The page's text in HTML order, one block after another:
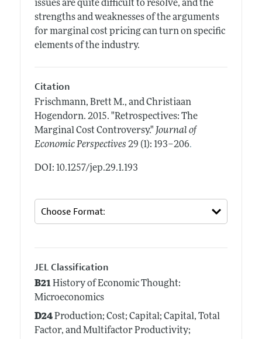
issues are quite difficult to resolve, and the
strengths and weaknesses of the arguments
for marginal cost pricing can turn on specific
elements of the industry.
Citation
Frischmann, Brett M., and Christiaan
Hogendorn. 2015. "Retrospectives: The
Marginal Cost Controversy." Journal of
Economic Perspectives 29 (1): 193–206.
DOI: 10.1257/jep.29.1.193
JEL Classification
B21History of Economic Thought:
Microeconomics
D24Production; Cost; Capital; Capital, Total
Factor, and Multifactor Productivity;